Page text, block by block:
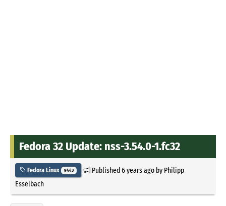
Fedora 32 Update: nss-3.54.0-1.fc32
Fedora Linux 9443 Published6 years agoby Philipp
Esselbach